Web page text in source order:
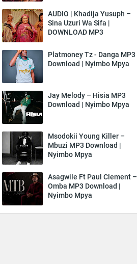
AUDIO | Khadija Yusuph –
Sina Uzuri Wa Sifa |
DOWNLOAD MP3
Platmoney Tz - Danga MP3
Download | Nyimbo Mpya
Jay Melody – Hisia MP3
Download | Nyimbo Mpya
Msodokii Young Killer –
Mbuzi MP3 Download |
Nyimbo Mpya
Asagwile Ft Paul Clement –
Omba MP3 Download |
Nyimbo Mpya